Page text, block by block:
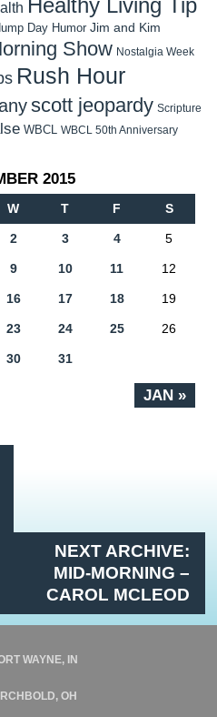
Healthy Living Tip
Day Humor Jim and Kim
Show Nostalgia Week
Rush Hour
scott jeopardy Scripture
WBCL WBCL 50th Anniversary
2015
W T F S
JAN »
2 3 4 5
9 10 11 12
16 17 18 19
23 24 25 26
30 31
NEXT ARCHIVE:
MID-MORNING –
CAROL MCLEOD
WAYNE, IN
OH